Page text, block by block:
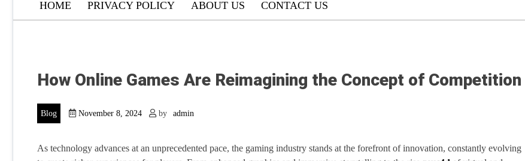
HOME PRIVACY POLICY ABOUT US CONTACT US
How Online Games Are Reimagining the Concept of Competition
Blog November 8, 2024 by admin
As technology advances at an unprecedented pace, the gaming industry stands at the forefront of innovation, constantly evolving